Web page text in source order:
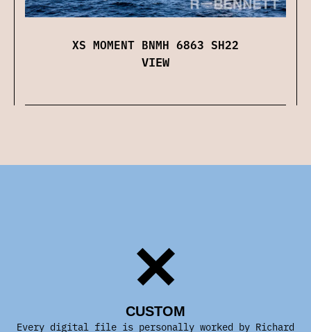
XS MOMENT BNMH 6863 SH22
VIEW
CUSTOM
Every digital file is personally worked by Richard